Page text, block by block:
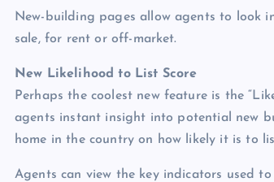
New-building pages allow agents to look
sale, for rent or off-market.
New Likelihood to List Score
Perhaps the coolest new feature is the
agents instant insight into potential new
home in the country on how likely it is to
Agents can view the key indicators used